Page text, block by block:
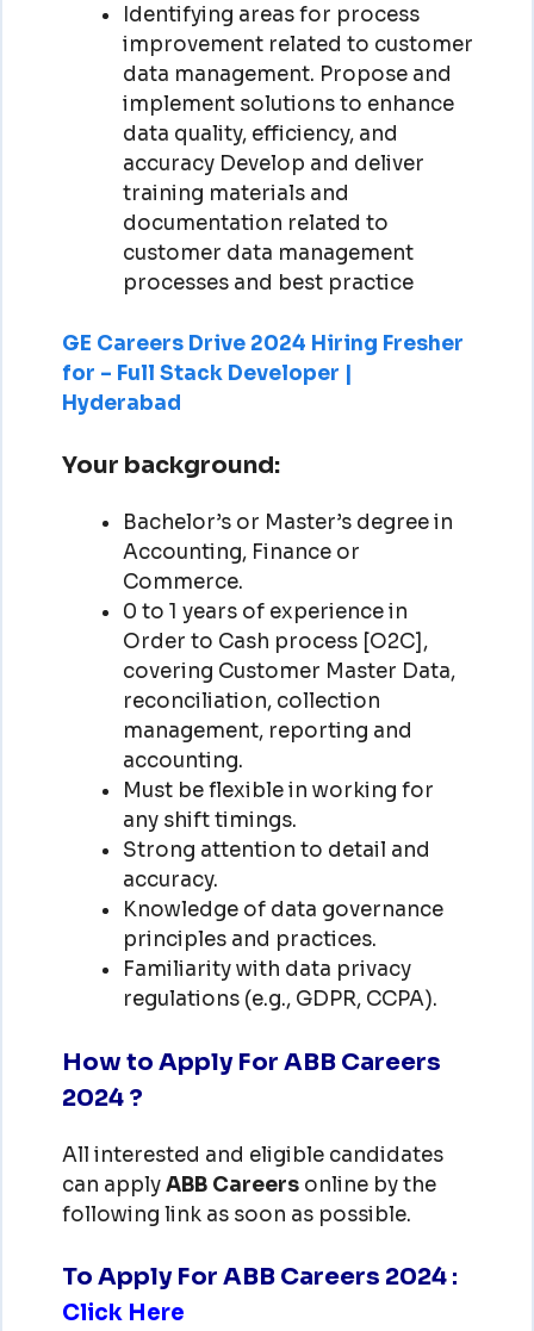
Identifying areas for process
improvement related to customer
data management. Propose and
implement solutions to enhance
data quality, efficiency, and
accuracy Develop and deliver
training materials and
documentation related to
customer data management
processes and best practice
GE Careers Drive 2024 Hiring Fresher
for – Full Stack Developer |
Hyderabad
Your background:
Bachelor’s or Master’s degree in
Accounting, Finance or
Commerce.
0 to 1 years of experience in
Order to Cash process [O2C],
covering Customer Master Data,
reconciliation, collection
management, reporting and
accounting.
Must be flexible in working for
any shift timings.
Strong attention to detail and
accuracy.
Knowledge of data governance
principles and practices.
Familiarity with data privacy
regulations (e.g., GDPR, CCPA).
How to Apply For ABB Careers
2024 ?
All interested and eligible candidates
can applyABB Careers online by the
following link as soon as possible.
To Apply For ABB Careers 2024 :
Click Here